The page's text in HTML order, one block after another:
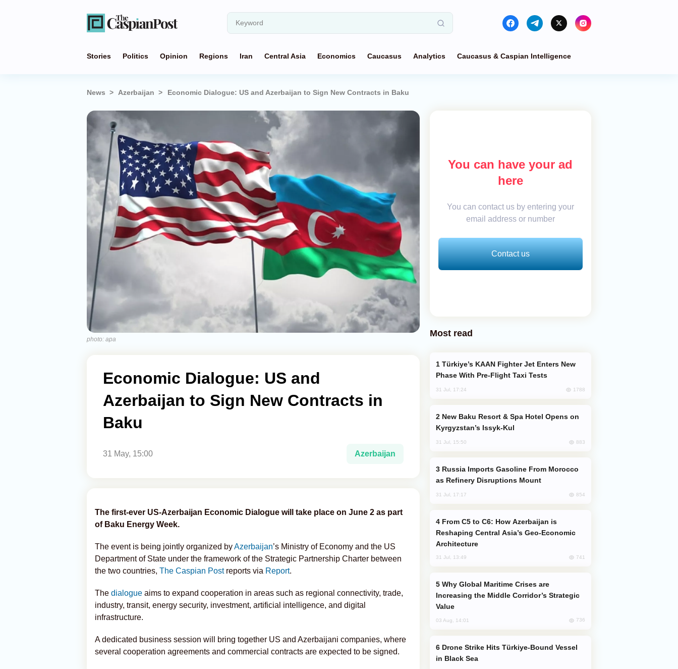
Stories Politics Opinion Regions Iran Central Asia Economics Caucasus Analytics Caucasus & Caspian Intelligence
News Azerbaijan Economic Dialogue: US and Azerbaijan to Sign New Contracts in Baku
photo: apa
Economic Dialogue: US and
Azerbaijan to Sign New Contracts in
Baku
31 May, 15:00 Azerbaijan
The first-ever US-Azerbaijan Economic Dialogue will take place on June 2 as part
of Baku Energy Week.
The event is being jointly organized byAzerbaijan’s Ministry of Economy and the US
Department of State under the framework of the Strategic Partnership Charter between
the two countries, The Caspian Post reports via Report.
The dialogue aims to expand cooperation in areas such as regional connectivity, trade,
industry, transit, energy security, investment, artificial intelligence, and digital
infrastructure.
A dedicated business session will bring together US and Azerbaijani companies, where
several cooperation agreements and commercial contracts are expected to be signed.
You can have your ad
here
You can contact us by entering your
email address or number
Contact us
Most read
Phase With Pre-Flight Taxi Tests
31 Jul, 17:24 1788
Kyrgyzstan’s Issyk-Kul
31 Jul, 15:50 883
as Refinery Disruptions Mount
31 Jul, 17:17 854
Reshaping Central Asia’s Geo-Economic
Architecture
31 Jul, 13:49 741
Increasing the Middle Corridor’s Strategic
Value
03 Aug, 14:01 736
in Black Sea